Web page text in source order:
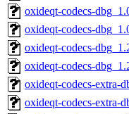
oxideqt-codecs-
oxideqt-codecs-
oxideqt-codecs-
oxideqt-codecs-
oxideqt-codecs-extra-
oxideqt-codecs-extra-